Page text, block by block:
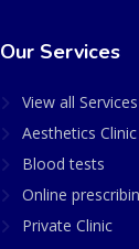
Our Services
View all Services
Aesthetics Clinic
Blood tests
Online
Private Clinic